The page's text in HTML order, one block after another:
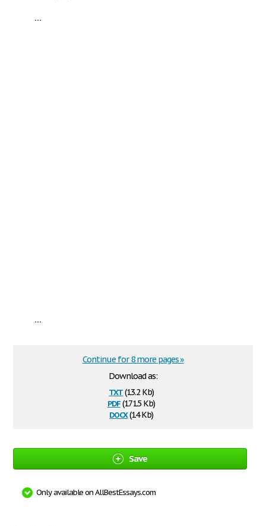
...
...
Download as:
txt(13.2 Kb)
pdf(171.5 Kb)
docx(14 Kb)
Continue for 8 more pages »
Save
Only available on AllBestEssays.com